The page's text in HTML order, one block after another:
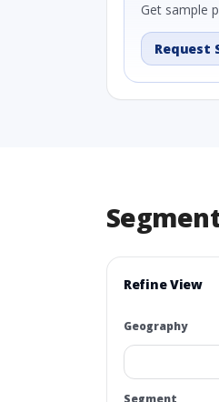
Get sample
Request
Refine View
Geography
Segment